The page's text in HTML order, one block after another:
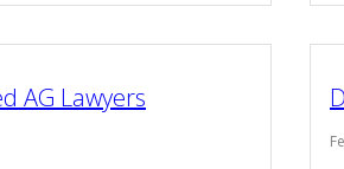
AG Lawyers